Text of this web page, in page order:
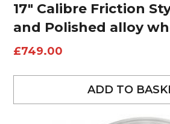
17″ Calibre Friction
and Polished alloy
£749.00
ADD TO